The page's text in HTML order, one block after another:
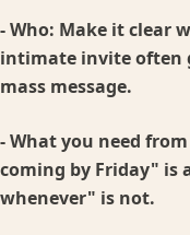
-Who: Make it clear
intimate invite often
mass message.
-What you need
coming by Friday" is
whenever" is not.